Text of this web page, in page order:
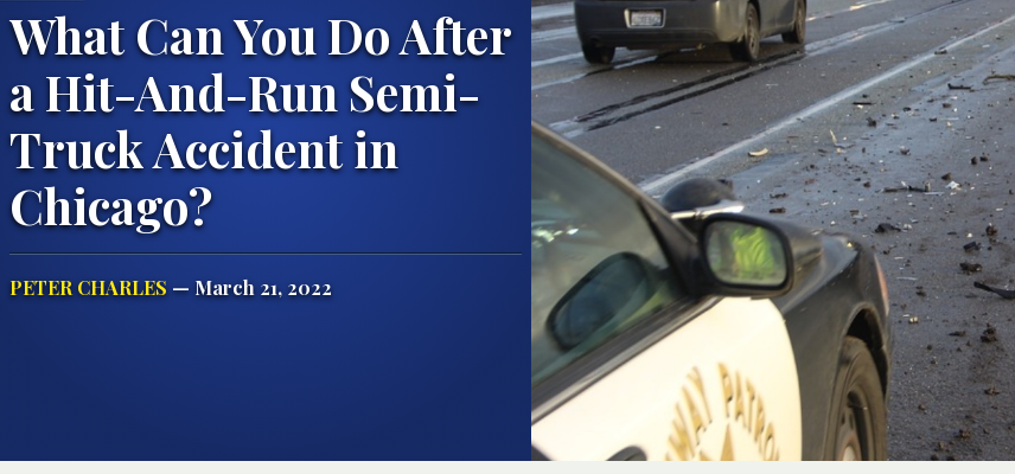
What Can You Do After
a Hit-And-Run Semi-
Truck Accident in
Chicago?
PETER CHARLES — March 21, 2022